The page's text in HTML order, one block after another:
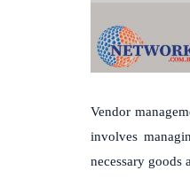
Vendor
involves
necessary goods